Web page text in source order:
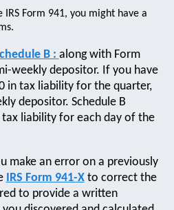
Form 941, you might have a
B : along with Form
weekly depositor. If you have
in tax liability for the quarter,
depositor. Schedule B
tax liability for each day of the
make an error on a previously
IRS Form 941-Xto correct the
to provide a written